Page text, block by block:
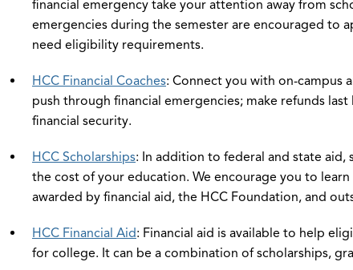
financial emergency take your attention away from
emergencies during the semester are encouraged to
need eligibility requirements.
HCC Financial Coaches: Connect you with on-campus
push through financial emergencies; make refunds
financial security.
HCC Scholarships: In addition to federal and state aid,
the cost of your education. We encourage you to
awarded by financial aid, the HCC Foundation, and
HCC Financial Aid: Financial aid is available to help
for college. It can be a combination of scholarships,